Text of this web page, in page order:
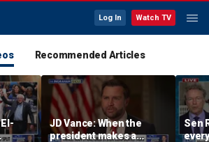
Log In Watch TV
Recommended Articles
JD Vance: When the
president makes a
Sen